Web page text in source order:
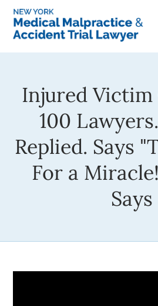
Injured
100
Replied. Says
For a
Says